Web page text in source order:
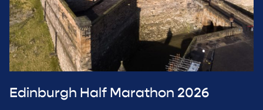
Edinburgh Half Marathon 2026